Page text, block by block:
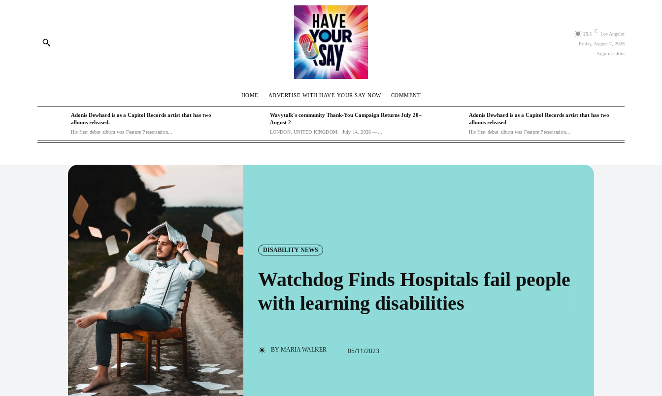
25.1
C
Los Angeles
Friday, August 7, 2026
Sign in / Join
HOME ADVERTISE WITH HAVE YOUR SAY NOW COMMENT
Adonis Dewhard is as a Capitol Records artist that has two
albums released.
His first debut album was Feature Presentation...
Wavytalk`s community Thank-You Campaign Returns July 20–
August 2
LONDON, UNITED KINGDOM: July 14, 2026 —...
Adonis Dewhard is as a Capitol Records artist that has two
albums released
His first debut album was Feature Presentation...
DISABILITY NEWS
Watchdog Finds Hospitals fail people
with learning disabilities
BY MARIA WALKER 05/11/2023